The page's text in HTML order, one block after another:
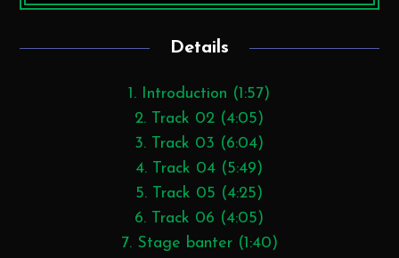
Details
1. Introduction (1:57)
2. Track 02 (4:05)
3. Track 03 (6:04)
4. Track 04 (5:49)
5. Track 05 (4:25)
6. Track 06 (4:05)
7. Stage banter (1:40)